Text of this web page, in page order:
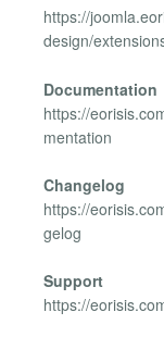
https://
design/
Documentation
https://
mentation
Changelog
https://
gelog
Support
https://